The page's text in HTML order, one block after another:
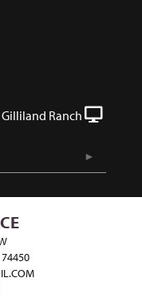
Gilliland Ranch